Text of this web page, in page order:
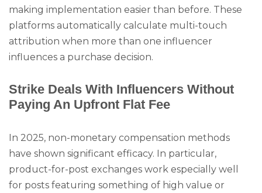
making implementation easier than before. These
platforms automatically calculate multi-touch
attribution when more than one influencer
influences a purchase decision.
Strike Deals With Influencers Without
Paying An Upfront Flat Fee
In 2025, non-monetary compensation methods
have shown significant efficacy. In particular,
product-for-post exchanges work especially well
for posts featuring something of high value or